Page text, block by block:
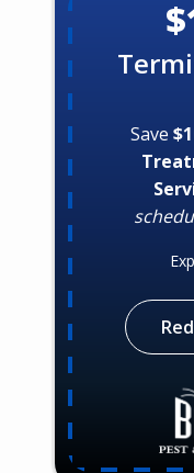
Save